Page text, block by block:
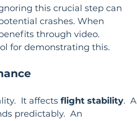
this crucial step can
crashes. When
through video.
for demonstrating this.
It affects flight stability.  A
predictably.  An